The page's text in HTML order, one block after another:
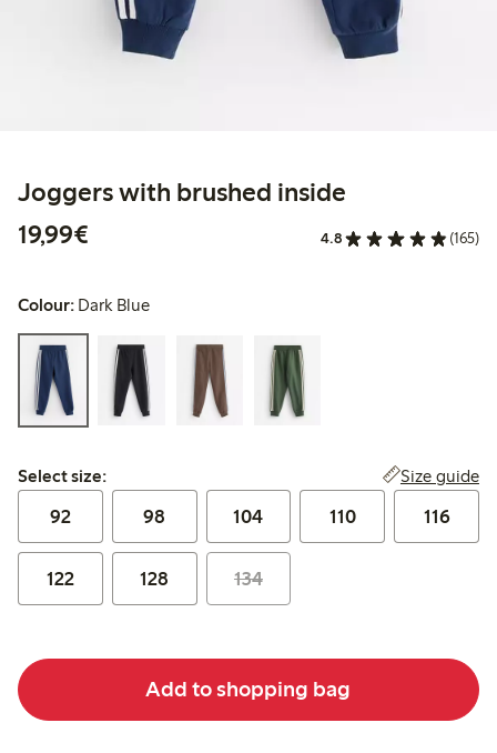
Joggers with brushed inside
19,99€
4.8 (165)
Colour: Dark Blue
Select size:
Select size: Size guide
92 98 104 110 116
122 128 134
Add to shopping bag